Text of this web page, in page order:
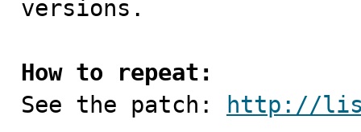
versions.
How to repeat:
See the patch:
http://